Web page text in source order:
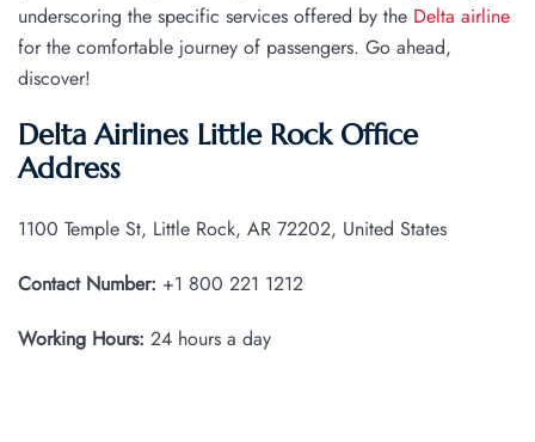
underscoring the specific services offered by the Delta airline
for the comfortable journey of passengers. Go ahead,
discover!
Delta Airlines Little Rock Office
Address
1100 Temple St, Little Rock, AR 72202, United States
Contact Number: +1 800 221 1212
Working Hours: 24 hours a day